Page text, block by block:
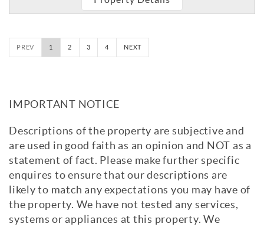
PREV 1 2 3 4 NEXT
IMPORTANT NOTICE
Descriptions of the property are subjective and
are used in good faith as an opinion and NOT as a
statement of fact. Please make further specific
enquires to ensure that our descriptions are
likely to match any expectations you may have of
the property. We have not tested any services,
systems or appliances at this property. We